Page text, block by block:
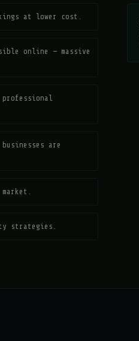
at lower cost.
online — massive
are
strategies.